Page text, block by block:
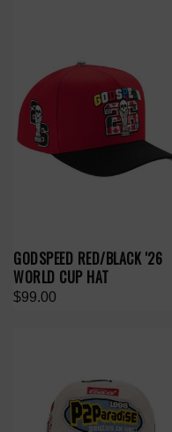
GODSPEED RED/BLACK '26
WORLD CUP HAT
$99.00